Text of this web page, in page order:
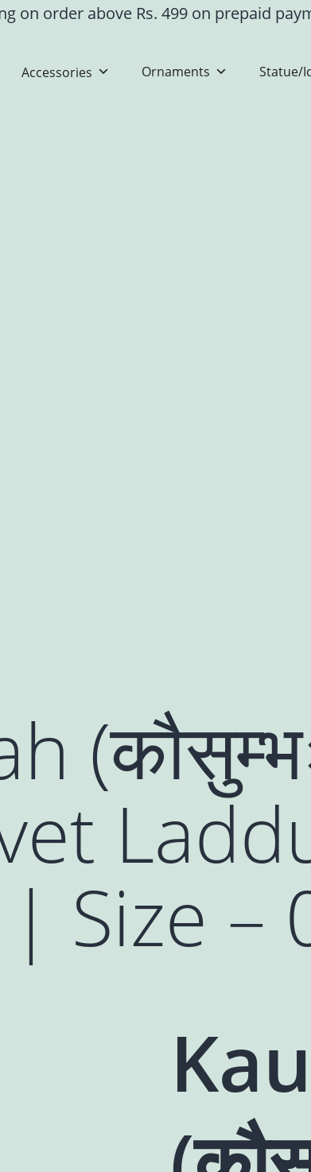
on order above Rs. 499 on prepaid
Accessories Ornaments Statue/
Size –